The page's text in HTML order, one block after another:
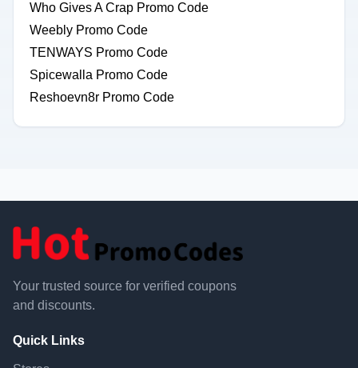
Who Gives A Crap Promo Code
Weebly Promo Code
TENWAYS Promo Code
Spicewalla Promo Code
Reshoevn8r Promo Code
Your trusted source for verified coupons
and discounts.
Quick Links